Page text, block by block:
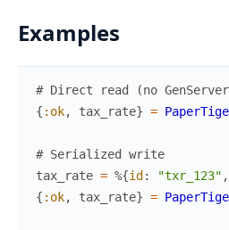
Examples
# Direct read (no
{ :ok, tax_rate} =
# Serialized write
tax_rate = %{id : "txr_123" ,
{ :ok, tax_rate} =